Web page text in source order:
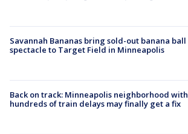
Savannah Bananas bring sold-out banana ball
spectacle to Target Field in Minneapolis
Back on track: Minneapolis neighborhood with
hundreds of train delays may finally get a fix